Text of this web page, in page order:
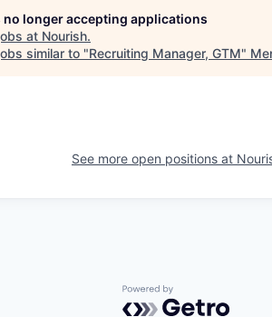
no longer accepting applications
at Nourish.
similar to "Recruiting Manager, GTM"
See more open positions at
Powered by Getro.com